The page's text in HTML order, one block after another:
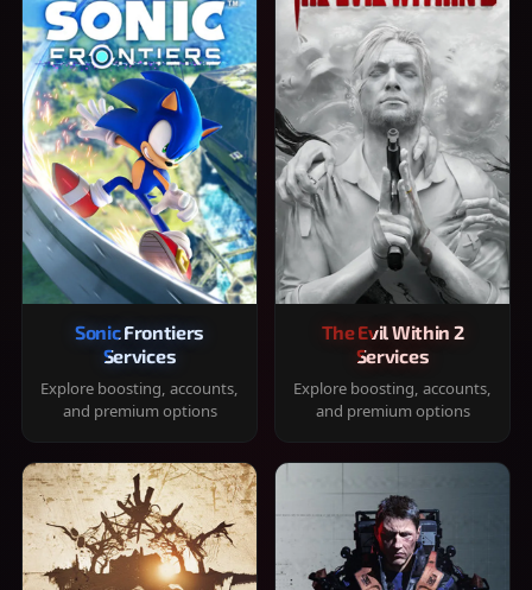
Sonic Frontiers
Services
Explore boosting, accounts,
and premium options
The Evil Within 2
Services
Explore boosting, accounts,
and premium options